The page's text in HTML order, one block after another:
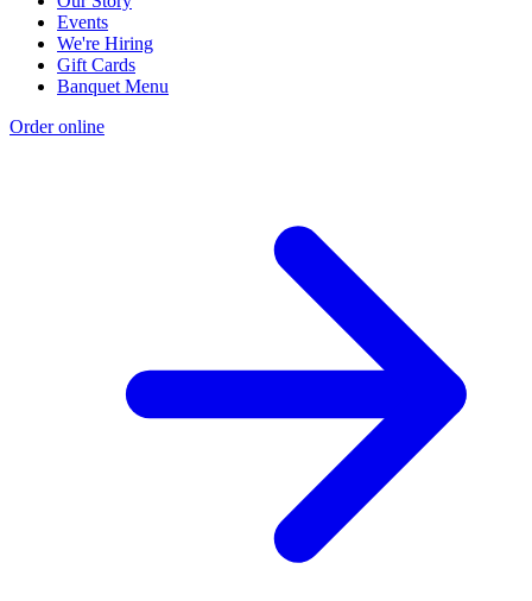
Events
We're Hiring
Gift Cards
Banquet Menu
Order online